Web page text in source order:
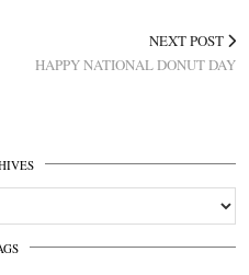
NEXT POST
HAPPY NATIONAL DONUT DAY